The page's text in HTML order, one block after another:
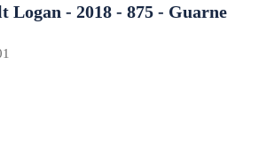
Logan - 2018 - 875 - Guarne